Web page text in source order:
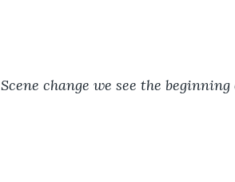
Scene change we see the